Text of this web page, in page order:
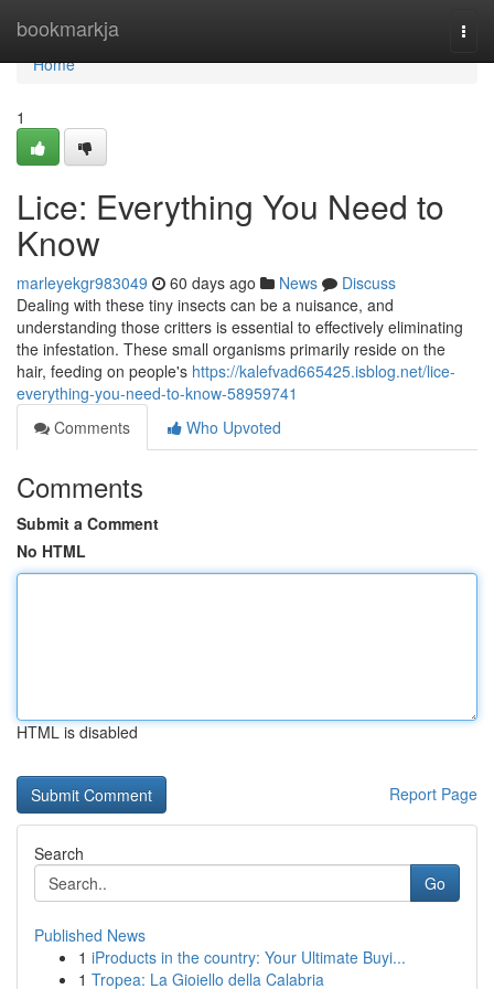
bookmarkja
Home
Home
1
Lice: Everything You Need to
Know
marleyekgr983049 60 days ago News
Discuss
Dealing with these tiny insects can be a nuisance, and
understanding those critters is essential to effectively eliminating
the infestation. These small organisms primarily reside on the
hair, feeding on people's https://kalefvad665425.isblog.net/lice-
everything-you-need-to-know-58959741
Comments
Who Upvoted
Comments
Submit a Comment
No HTML
HTML is disabled
Report Page
Search
Go
Published News
1 iProducts in the country: Your Ultimate Buyi...
1 Tropea: La Gioiello della Calabria